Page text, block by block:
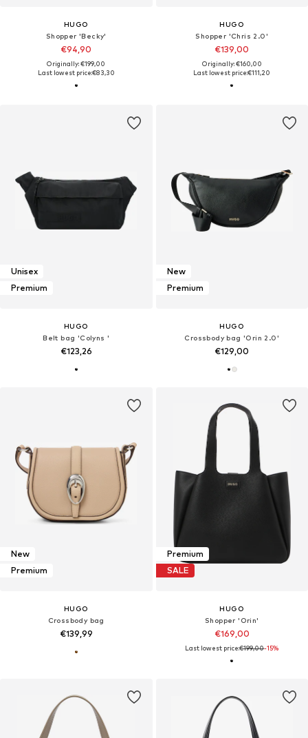
HUGO
Shopper 'Becky'
€94,90
Originally: €199,00
Last lowest price:€83,30
HUGO
Shopper 'Chris 2.0'
€139,00
Originally: €160,00
Last lowest price:€111,20
Unisex
Premium
HUGO
Belt bag 'Colyns '
€123,26
New
Premium
HUGO
Crossbody bag 'Orin 2.0'
€129,00
New
Premium
HUGO
Crossbody bag
€139,99
Premium
SALE
HUGO
Shopper 'Orin'
€169,00
Last lowest price:€199,00-15%